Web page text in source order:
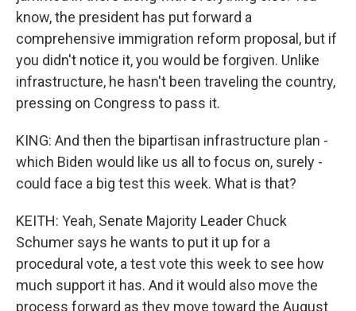
know, the president has put forward a
comprehensive immigration reform proposal, but if
you didn't notice it, you would be forgiven. Unlike
infrastructure, he hasn't been traveling the country,
pressing on Congress to pass it.
KING: And then the bipartisan infrastructure plan -
which Biden would like us all to focus on, surely -
could face a big test this week. What is that?
KEITH: Yeah, Senate Majority Leader Chuck
Schumer says he wants to put it up for a
procedural vote, a test vote this week to see how
much support it has. And it would also move the
process forward as they move toward the August